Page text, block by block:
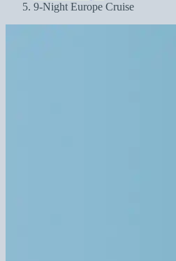
9-Night Europe Cruise